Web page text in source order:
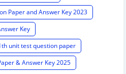
Paper and Answer Key 2023
Key
unit test question paper
& Answer Key 2025